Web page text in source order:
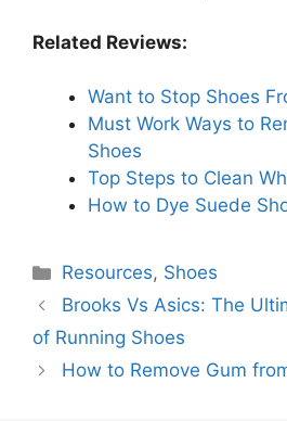
Related Reviews:
Want to Stop Shoes
Must Work Ways to
Shoes
Top Steps to Clean
How to Dye Suede
Categories
Resources, Shoes
Brooks Vs Asics: The
of Running Shoes
How to Remove Gum